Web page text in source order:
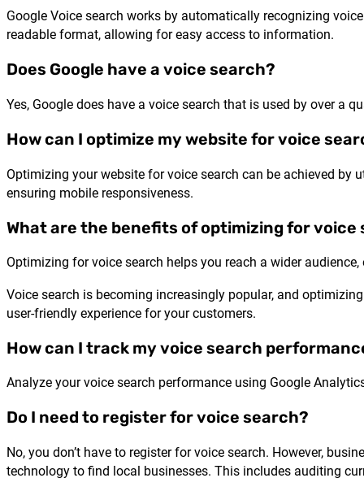
Google Voice search works by automatically recognizing
readable format, allowing for easy access to information.
Does Google have a voice search?
Yes, Google does have a voice search that is used by over a
How can I optimize my website for voice
Optimizing your website for voice search can be achieved
ensuring mobile responsiveness.
What are the benefits of optimizing for voice
Optimizing for voice search helps you reach a wider
Voice search is becoming increasingly popular, and
user-friendly experience for your customers.
How can I track my voice search
Analyze your voice search performance using Google
Do I need to register for voice search?
No, you don’t have to register for voice search. However,
technology to find local businesses. This includes auditing